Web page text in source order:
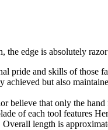
edge is absolutely
pride and skills of those
but also
believe that only the
of each tool features
Overall length is